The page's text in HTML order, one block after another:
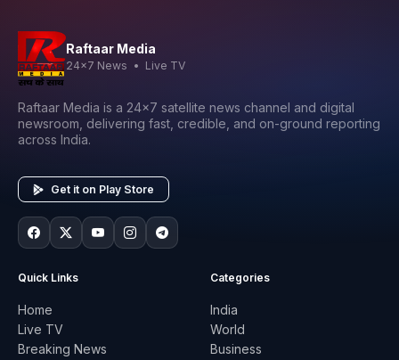
Raftaar Media
24x7 News • Live TV
Raftaar Media is a 24x7 satellite news channel and digital
newsroom, delivering fast, credible, and on-ground reporting
across India.
Get it on Play Store
Quick Links
Home
Live TV
Breaking News
Categories
India
World
Business